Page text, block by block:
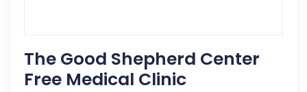
The Good Shepherd Center
Free Medical Clinic